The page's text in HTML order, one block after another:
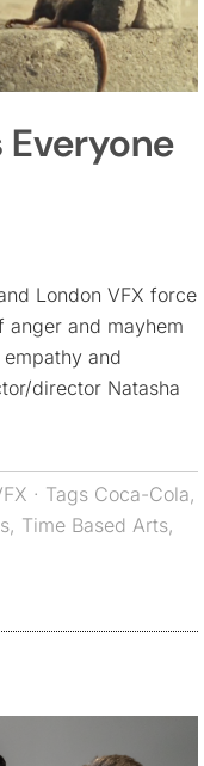
London VFX force
anger and mayhem
and
director Natasha
· Tags Coca-Cola,
, Time Based Arts,